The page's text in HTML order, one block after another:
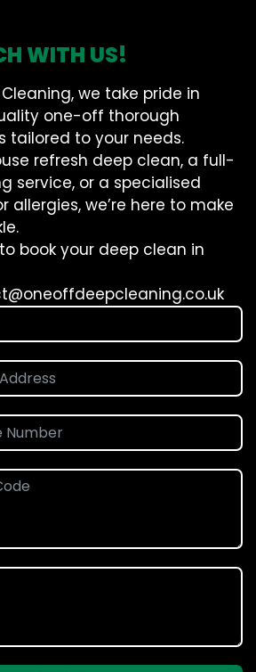
WITH US!
we take pride in
one-off thorough
tailored to your needs.
refresh deep clean, a full-
service, or a specialised
allergies, we’re here to make
book your deep clean in